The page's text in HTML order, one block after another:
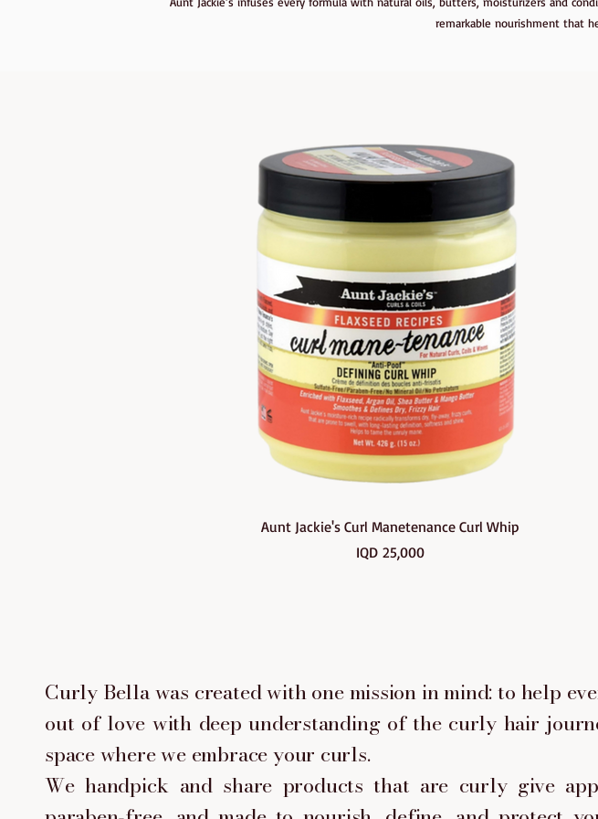
remarkable nourishment that
Quick View
Aunt Jackie's Curl Manetenance Curl Whip
Price
IQD 25,000
Curly Bella was created with one mission in mind: to help
out of love with deep understanding of the curly hair
space where we embrace your curls.
We handpick and share products that are curly give